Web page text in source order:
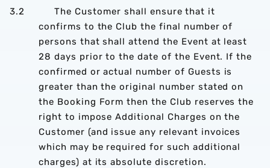
3.2 The Customer shall ensure that it
confirms to the Club the final number of
persons that shall attend the Event at least
28 days prior to the date of the Event. If the
confirmed or actual number of Guests is
greater than the original number stated on
the Booking Form then the Club reserves the
right to impose Additional Charges on the
Customer (and issue any relevant invoices
which may be required for such additional
charges) at its absolute discretion.